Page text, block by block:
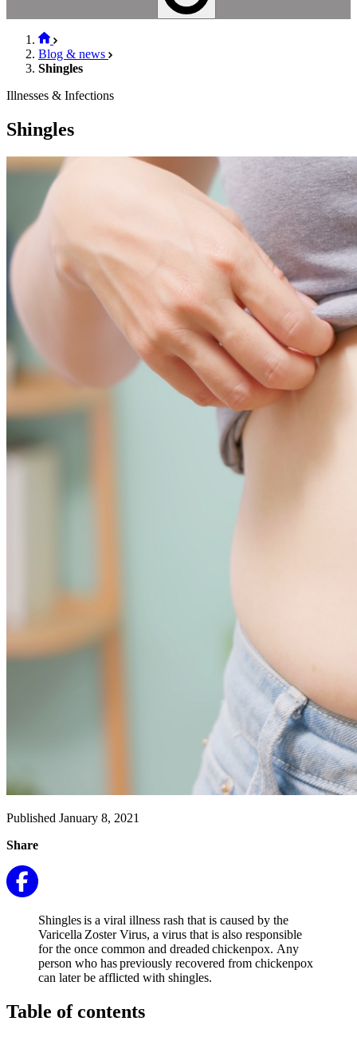
Blog & news
Shingles
Illnesses & Infections
Shingles
Published January 8, 2021
Share
Shingles is a viral illness rash that is caused by the
Varicella Zoster Virus, a virus that is also responsible
for the once common and dreaded chickenpox. Any
person who has previously recovered from chickenpox
can later be afflicted with shingles.
Table of contents